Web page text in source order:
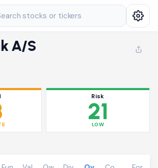
stocks or tickers
A/S
Risk
21
LOW